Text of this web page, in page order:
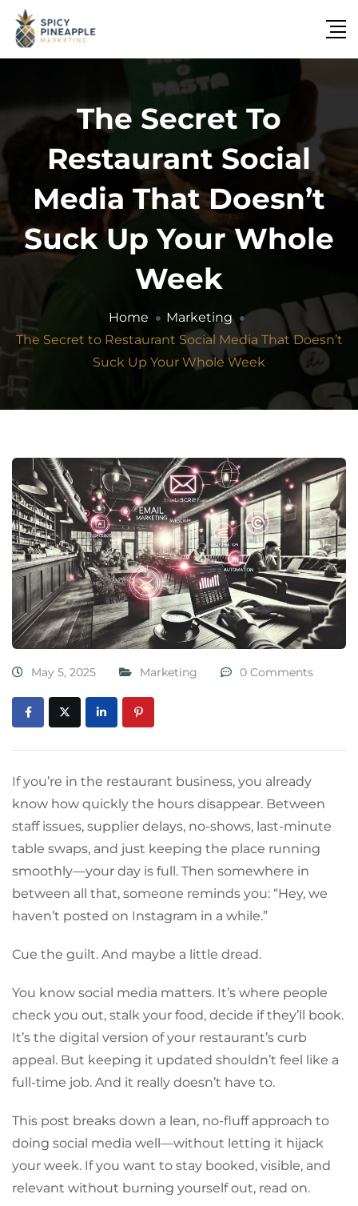
The Secret To
Restaurant Social
Media That Doesn’t
Suck Up Your Whole
Week
Home
Marketing
The Secret to Restaurant Social Media That Doesn’t
Suck Up Your Whole Week
May 5, 2025 Marketing 0 Comments
If you’re in the restaurant business, you already
know how quickly the hours disappear. Between
staff issues, supplier delays, no-shows, last-minute
table swaps, and just keeping the place running
smoothly—your day is full. Then somewhere in
between all that, someone reminds you: “Hey, we
haven’t posted on Instagram in a while.”
Cue the guilt. And maybe a little dread.
You know social media matters. It’s where people
check you out, stalk your food, decide if they’ll book.
It’s the digital version of your restaurant’s curb
appeal. But keeping it updated shouldn’t feel like a
full-time job. And it really doesn’t have to.
This post breaks down a lean, no-fluff approach to
doing social media well—without letting it hijack
your week. If you want to stay booked, visible, and
relevant without burning yourself out, read on.